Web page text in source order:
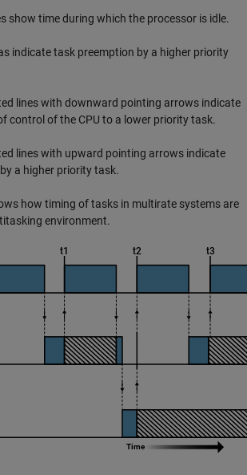
show time during which the processor is idle.
indicate task preemption by a higher priority
lines with downward pointing arrows indicate
control of the CPU to a lower priority task.
lines with upward pointing arrows indicate
a higher priority task.
how timing of tasks in multirate systems are
environment.